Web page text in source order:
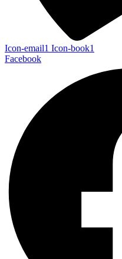
Icon-email1 Icon-book1
Facebook